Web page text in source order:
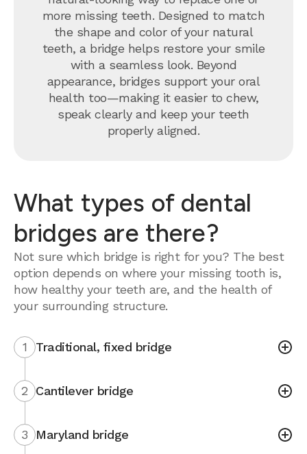
more missing teeth. Designed to match
the shape and color of your natural
teeth, a bridge helps restore your smile
with a seamless look. Beyond
appearance, bridges support your oral
health too—making it easier to chew,
speak clearly and keep your teeth
properly aligned.
What types of dental
bridges are there?
Not sure which bridge is right for you? The best
option depends on where your missing tooth is,
how healthy your teeth are, and the health of
your surrounding structure.
1 Traditional, fixed bridge
2 Cantilever bridge
3 Maryland bridge